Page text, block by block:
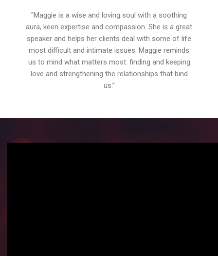
"Maggie is a wise and loving soul with a soothing
aura, keen expertise and compassion. She is a great
speaker and helps her clients deal with some of life
most difficult and intimate issues. Maggie reminds
us to mind what matters most: finding and keeping
love and strengthening the relationships that bind
us.”